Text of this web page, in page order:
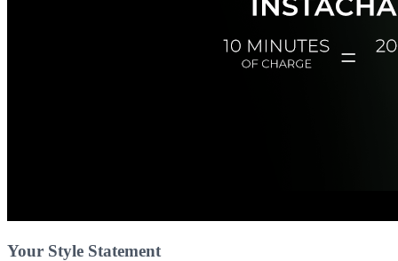
Your Style Statement